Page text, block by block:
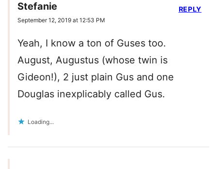
Stefanie
September 12, 2019 at 12:53 PM
Yeah, I know a ton of Guses too.
August, Augustus (whose twin is
Gideon!), 2 just plain Gus and one
Douglas inexplicably called Gus.
Loading...
REPLY